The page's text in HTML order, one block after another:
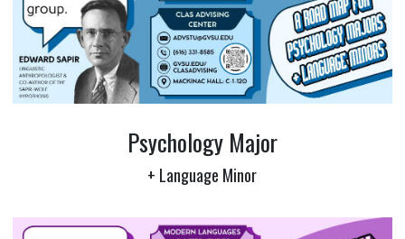
Psychology Major
+ Language Minor